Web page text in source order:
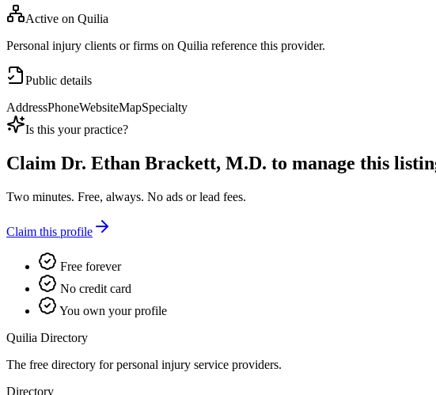
Active on Quilia
Personal injury clients or firms on Quilia reference this provider.
Public details
AddressPhoneWebsiteMapSpecialty
Is this your practice?
Claim Dr. Ethan Brackett, M.D. to manage this
Two minutes. Free, always. No ads or lead fees.
Claim this profile
Free forever
No credit card
You own your profile
Quilia Directory
The free directory for personal injury service providers.
Directory